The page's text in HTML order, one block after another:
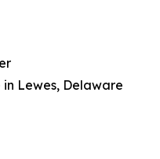
in Lewes, Delaware